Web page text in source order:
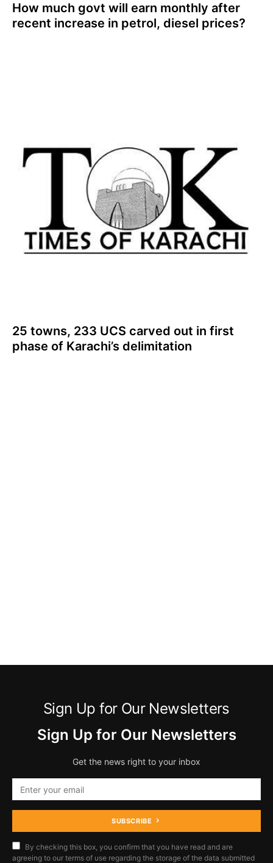
How much govt will earn monthly after
recent increase in petrol, diesel prices?
25 towns, 233 UCS carved out in first
phase of Karachi’s delimitation
Sign Up for Our Newsletters
Sign Up for Our Newsletters
Get the news right to your inbox
SUBSCRIBE
By checking this box, you confirm that you have read and are
agreeing to our terms of use regarding the storage of the data submitted